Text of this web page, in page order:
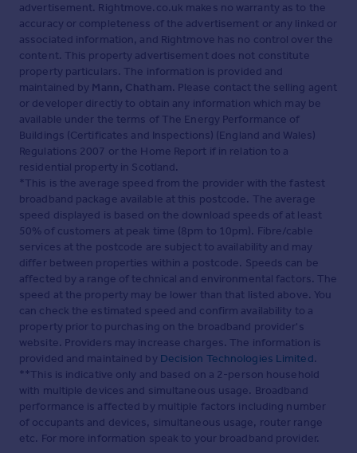
advertisement. Rightmove.co.uk makes no warranty as to the
accuracy or completeness of the advertisement or any linked or
associated information, and Rightmove has no control over the
content. This property advertisement does not constitute
property particulars. The information is provided and
maintained by Mann, Chatham. Please contact the selling agent
or developer directly to obtain any information which may be
available under the terms of The Energy Performance of
Buildings (Certificates and Inspections) (England and Wales)
Regulations 2007 or the Home Report if in relation to a
residential property in Scotland.
*This is the average speed from the provider with the fastest
broadband package available at this postcode. The average
speed displayed is based on the download speeds of at least
50% of customers at peak time (8pm to 10pm). Fibre/cable
services at the postcode are subject to availability and may
differ between properties within a postcode. Speeds can be
affected by a range of technical and environmental factors. The
speed at the property may be lower than that listed above. You
can check the estimated speed and confirm availability to a
property prior to purchasing on the broadband provider's
website. Providers may increase charges. The information is
provided and maintained by Decision Technologies Limited.
**This is indicative only and based on a 2-person household
with multiple devices and simultaneous usage. Broadband
performance is affected by multiple factors including number
of occupants and devices, simultaneous usage, router range
etc. For more information speak to your broadband provider.